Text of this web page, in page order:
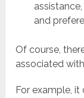
and
Of course,
associated
For example,